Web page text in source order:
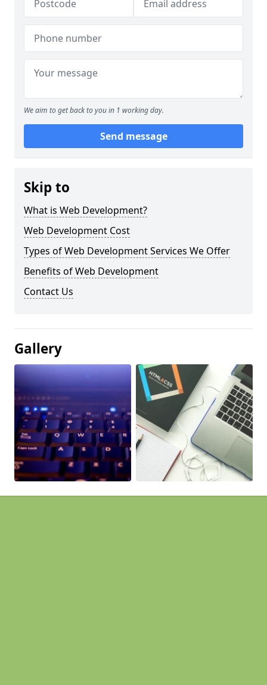
We aim to get back to you in 1 working day.
Send message
Skip to
What is Web Development?
Web Development Cost
Types of Web Development Services We Offer
Benefits of Web Development
Contact Us
Gallery